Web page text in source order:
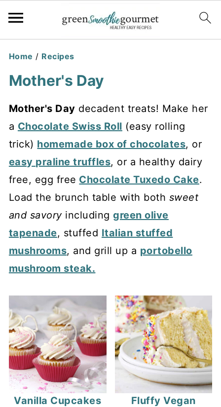
Home / Recipes
Mother's Day
Mother's Day decadent treats! Make her
a Chocolate Swiss Roll (easy rolling
trick) homemade box of chocolates, or
easy praline truffles, or a healthy dairy
free, egg free Chocolate Tuxedo Cake.
Load the brunch table with both sweet
and savoryincludinggreen olive
tapenade, stuffed Italian stuffed
mushrooms, and grill up a portobello
mushroom steak.
Vanilla Cupcakes
Fluffy Vegan